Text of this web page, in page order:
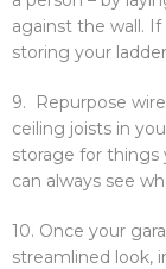
against the wall.
storing your
9. Repurpose
ceiling joists in
storage for things
can always see
10. Once your
streamlined look,